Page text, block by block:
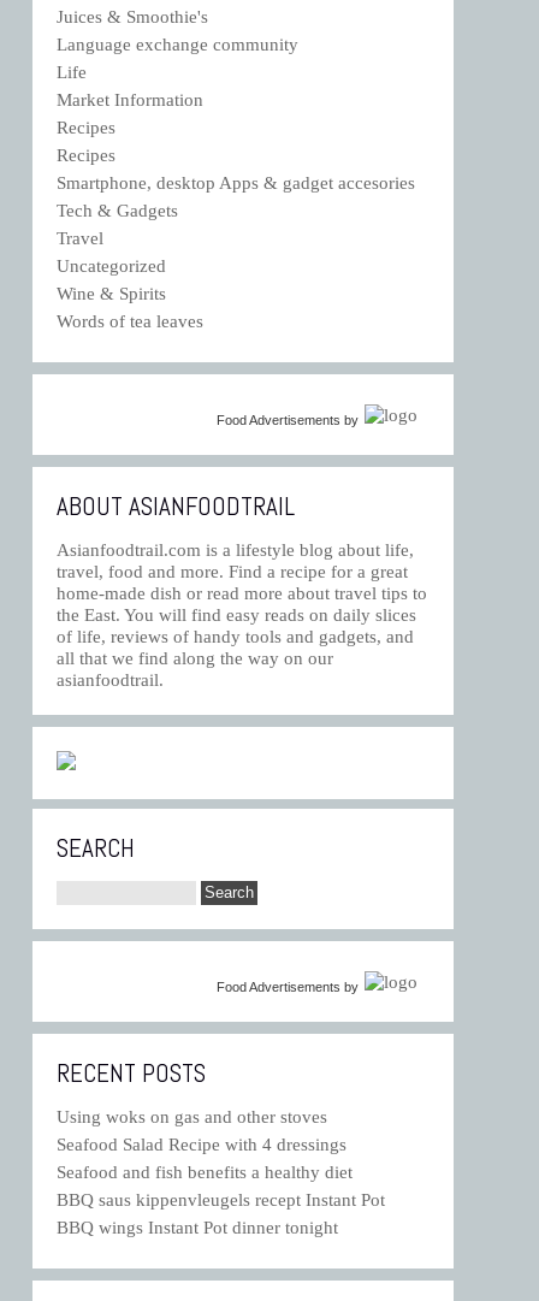
Juices & Smoothie's
Language exchange community
Life
Market Information
Recipes
Recipes
Smartphone, desktop Apps & gadget accesories
Tech & Gadgets
Travel
Uncategorized
Wine & Spirits
Words of tea leaves
Food Advertisements by
ABOUT ASIANFOODTRAIL
Asianfoodtrail.com is a lifestyle blog about life,
travel, food and more. Find a recipe for a great
home-made dish or read more about travel tips to
the East. You will find easy reads on daily slices
of life, reviews of handy tools and gadgets, and
all that we find along the way on our
asianfoodtrail.
SEARCH
Food Advertisements by
RECENT POSTS
Using woks on gas and other stoves
Seafood Salad Recipe with 4 dressings
Seafood and fish benefits a healthy diet
BBQ saus kippenvleugels recept Instant Pot
BBQ wings Instant Pot dinner tonight